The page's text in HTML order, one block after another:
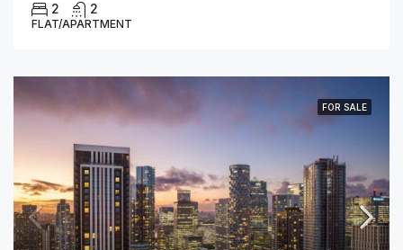
2 2
FLAT/APARTMENT
FOR SALE